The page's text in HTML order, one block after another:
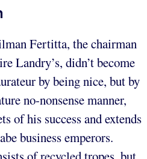
Fertitta, the chairman
Landry’s, didn’t become
by being nice, but by
no-nonsense manner,
of his success and extends
business emperors.